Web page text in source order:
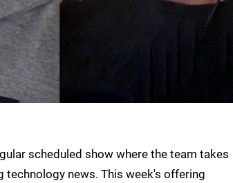
scheduled show where the team takes
news. This week's offering